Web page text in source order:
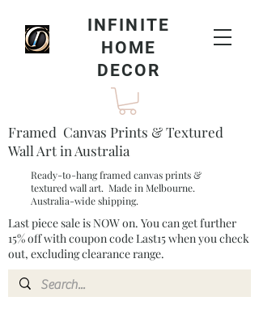
INFINITE
HOME
DECOR
Framed Canvas Prints & Textured
Wall Art in Australia
Ready-to-hang framed canvas prints &
textured wall art. Made in Melbourne.
Australia-wide shipping.
Last piece sale is NOW on. You can get further
15% off with coupon code Last15 when you check
out, excluding clearance range.​